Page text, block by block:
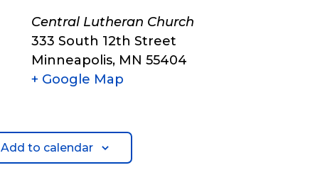
Central Lutheran Church
333 South 12th Street
Minneapolis, MN 55404
+ Google Map
Add to calendar